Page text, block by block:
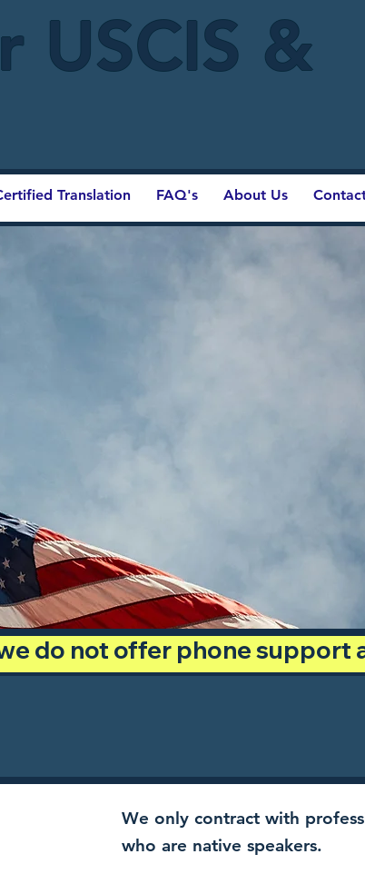
USCIS &
Translation FAQ's About Us
do not offer phone
We only contract with
who are native speakers.